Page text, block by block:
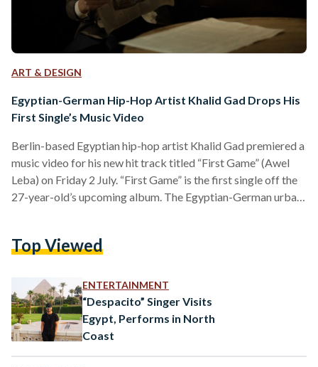
ART & DESIGN
Egyptian-German Hip-Hop Artist Khalid Gad Drops His
First Single’s Music Video
Berlin-based Egyptian hip-hop artist Khalid Gad premiered a
music video for his new hit track titled “First Game” (Awel
Leba) on Friday 2 July. “First Game” is the first single off the
27-year-old’s upcoming album. The Egyptian-German urban
more than 17 million views. "I’m really feeling confident
Top Viewed
ENTERTAINMENT
“Despacito” Singer Visits
Egypt, Performs in North
Coast